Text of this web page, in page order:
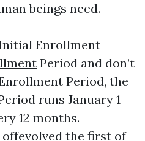
beings need.
Enrollment
Period and don’t
Period, the
runs January 1
12 months.
the first of